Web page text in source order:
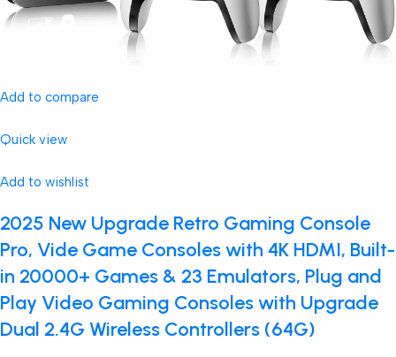
Add to compare
Quick view
Add to wishlist
2025 New Upgrade Retro Gaming Console
Pro, Vide Game Consoles with 4K HDMI, Built-
in 20000+ Games & 23 Emulators, Plug and
Play Video Gaming Consoles with Upgrade
Dual 2.4G Wireless Controllers (64G)